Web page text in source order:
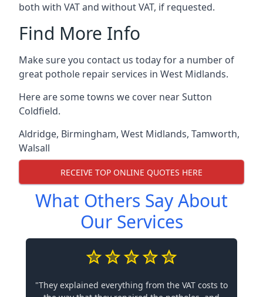
both with VAT and without VAT, if requested.
Find More Info
Make sure you contact us today for a number of
great pothole repair services in West Midlands.
Here are some towns we cover near Sutton
Coldfield.
Aldridge, Birmingham, West Midlands, Tamworth,
Walsall
RECEIVE TOP ONLINE QUOTES HERE
What Others Say About
Our Services
"They explained everything from the VAT costs to